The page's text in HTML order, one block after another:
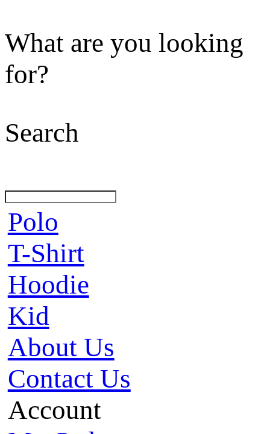
What are you looking
for?
Search
Polo
T-Shirt
Hoodie
Kid
About Us
Contact Us
Account